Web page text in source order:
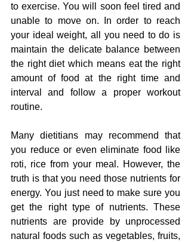
to exercise. You will soon feel tired and
unable to move on. In order to reach
your ideal weight, all you need to do is
maintain the delicate balance between
the right diet which means eat the right
amount of food at the right time and
interval and follow a proper workout
routine.
Many dietitians may recommend
that
you reduce or even eliminate food like
roti, rice from your meal.
truth is that you need those nutrients for
energy. You just need to make sure you
get the right type of nutrients. These
nutrients are provide by unprocessed
natural foods such as vegetables, fruits,